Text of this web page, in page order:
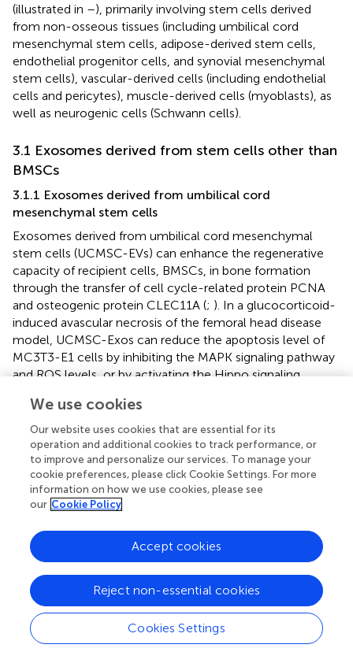
(illustrated in –), primarily involving stem cells derived
from non-osseous tissues (including umbilical cord
mesenchymal stem cells, adipose-derived stem cells,
endothelial progenitor cells, and synovial mesenchymal
stem cells), vascular-derived cells (including endothelial
cells and pericytes), muscle-derived cells (myoblasts), as
well as neurogenic cells (Schwann cells).
3.1 Exosomes derived from stem cells other than
BMSCs
3.1.1 Exosomes derived from umbilical cord
mesenchymal stem cells
Exosomes derived from umbilical cord mesenchymal
stem cells (UCMSC-EVs) can enhance the regenerative
capacity of recipient cells, BMSCs, in bone formation
through the transfer of cell cycle-related protein PCNA
and osteogenic protein CLEC11A (; ). In a glucocorticoid-
induced avascular necrosis of the femoral head disease
model, UCMSC-Exos can reduce the apoptosis level of
MC3T3-E1 cells by inhibiting the MAPK signaling pathway
and ROS levels, or by activating the Hippo signaling
significant upregulation of osteogenic genes such as
BMP2, SP7, and RUNX2 in the target bone tissue (
UCMSC-EVs exert an anti-resorptive effect through
CLEC11A mediation, significantly reducing the levels of
osteoclast differentiation markers such as NFATC1, TRAP,
and CTSK in RAW264.7 cells, and inhibiting the formation
UCMSC-EVs can decrease the levels of ROS and
inflammatory cytokines in RAW264.7 cells, suppressing PE
+ RANKL-induced osteoclast differentiation ().
UCMSC-EVs have been demonstrated to exert anti-
inflammatory effects in OA models. They can reverse the
abnormal expression of COL2A1 and MMP13 induced by
We use cookies
Our website uses cookies that are essential for its
operation and additional cookies to track performance, or
to improve and personalize our services. To manage your
cookie preferences, please click Cookie Settings. For more
information on how we use cookies, please see
our Cookie Policy
Cookies Settings
Reject non-essential cookies
Accept cookies